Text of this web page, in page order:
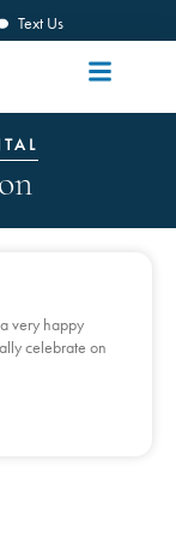
Text Us
very happy
celebrate on